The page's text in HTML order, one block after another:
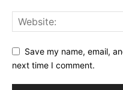
Save my name, email,
next time I comment.